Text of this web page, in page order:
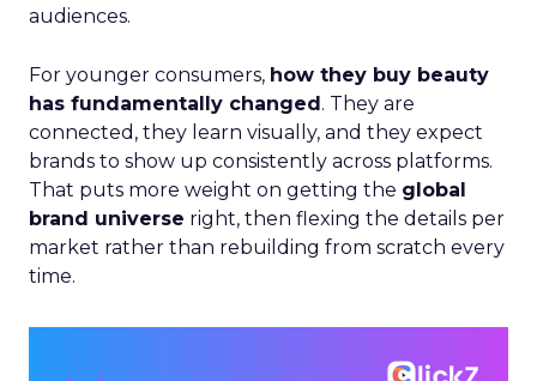
audiences.
For younger consumers, how they buy beauty
has fundamentally changed. They are
connected, they learn visually, and they expect
brands to show up consistently across platforms.
That puts more weight on getting the global
brand universe right, then flexing the details per
market rather than rebuilding from scratch every
time.